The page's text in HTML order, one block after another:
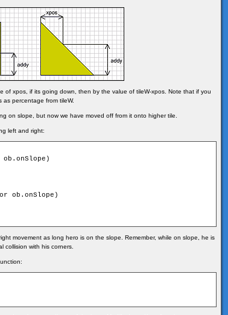
of xpos, if its going down, then by the value of tileW-xpos. Note that if you
percentage from tileW.
on slope, but now we have moved off from it onto higher tile.
left and right:
ob.onSlope)
movement as long hero is on the slope. Remember, while on slope, he is
collision with his corners.